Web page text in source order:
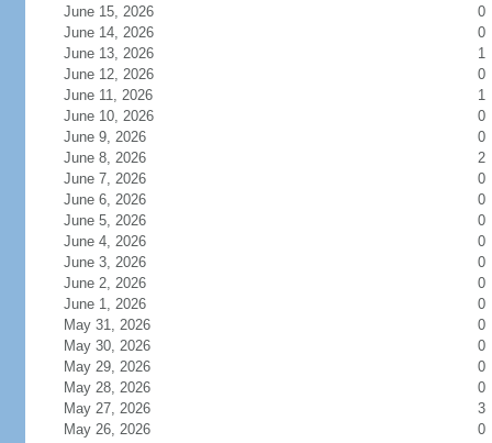
June 15, 2026
0
June 14, 2026
0
June 13, 2026
1
June 12, 2026
0
June 11, 2026
1
June 10, 2026
0
June 9, 2026
0
June 8, 2026
2
June 7, 2026
0
June 6, 2026
0
June 5, 2026
0
June 4, 2026
0
June 3, 2026
0
June 2, 2026
0
June 1, 2026
0
May 31, 2026
0
May 30, 2026
0
May 29, 2026
0
May 28, 2026
0
May 27, 2026
3
May 26, 2026
0